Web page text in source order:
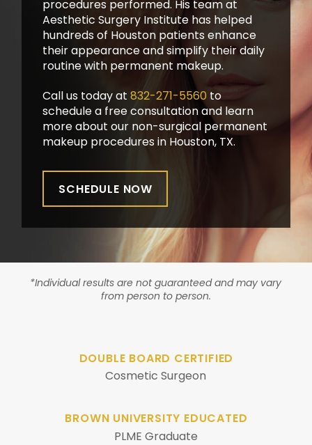
procedures performed. His team at
Aesthetic Surgery Institute has helped
hundreds of Houston patients enhance
their appearance and simplify their daily
routine with permanent makeup.
Call us today at832-271-5560 to
schedule a free consultation and learn
more about our non-surgical permanent
makeup procedures in Houston, TX.
SCHEDULE NOW
*Individual results are not guaranteed and may vary
from person to person.
DOUBLE BOARD CERTIFIED
Cosmetic Surgeon
BROWN UNIVERSITY EDUCATED
PLME Graduate